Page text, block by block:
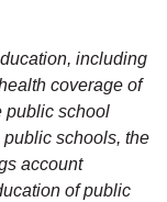
including
coverage of
public school
schools, the
account
of public